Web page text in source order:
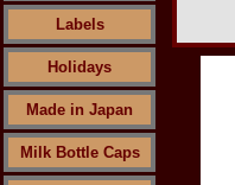
Labels
Holidays
Made in Japan
Milk Bottle Caps